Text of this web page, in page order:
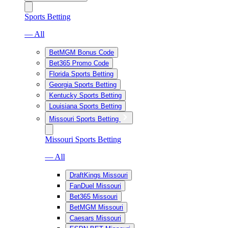
Sports Betting
— All
BetMGM Bonus Code
Bet365 Promo Code
Florida Sports Betting
Georgia Sports Betting
Kentucky Sports Betting
Louisiana Sports Betting
Missouri Sports Betting
Missouri Sports Betting
— All
DraftKings Missouri
FanDuel Missouri
Bet365 Missouri
BetMGM Missouri
Caesars Missouri